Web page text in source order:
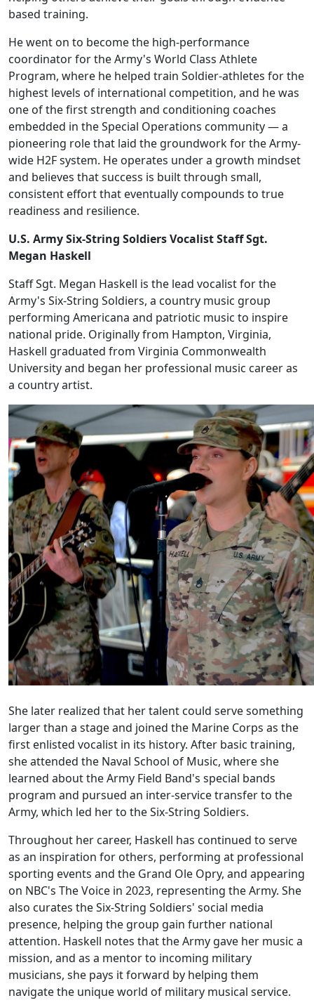
based training.
He went on to become the high-performance
coordinator for the Army's World Class Athlete
Program, where he helped train Soldier-athletes for the
highest levels of international competition, and he was
one of the first strength and conditioning coaches
embedded in the Special Operations community — a
pioneering role that laid the groundwork for the Army-
wide H2F system. He operates under a growth mindset
and believes that success is built through small,
consistent effort that eventually compounds to true
readiness and resilience.
U.S. Army Six-String Soldiers Vocalist Staff Sgt.
Megan Haskell
Staff Sgt. Megan Haskell is the lead vocalist for the
Army's Six-String Soldiers, a country music group
performing Americana and patriotic music to inspire
national pride. Originally from Hampton, Virginia,
Haskell graduated from Virginia Commonwealth
University and began her professional music career as
a country artist.
She later realized that her talent could serve something
larger than a stage and joined the Marine Corps as the
first enlisted vocalist in its history. After basic training,
she attended the Naval School of Music, where she
learned about the Army Field Band's special bands
program and pursued an inter-service transfer to the
Army, which led her to the Six-String Soldiers.
Throughout her career, Haskell has continued to serve
as an inspiration for others, performing at professional
sporting events and the Grand Ole Opry, and appearing
on NBC's The Voice in 2023, representing the Army. She
also curates the Six-String Soldiers' social media
presence, helping the group gain further national
attention. Haskell notes that the Army gave her music a
mission, and as a mentor to incoming military
musicians, she pays it forward by helping them
navigate the unique world of military musical service.